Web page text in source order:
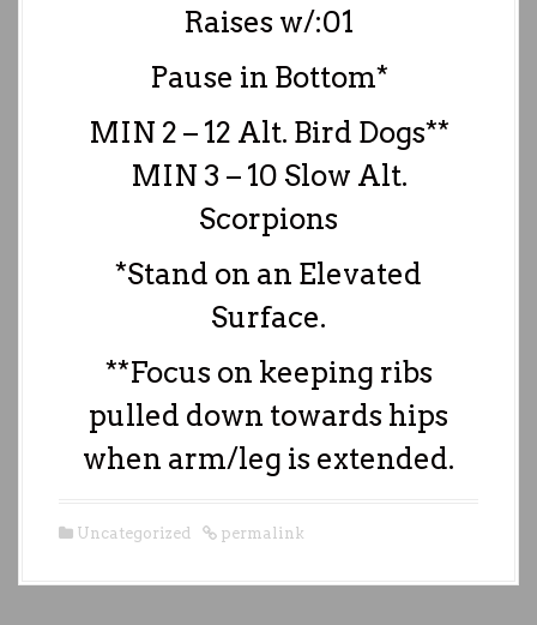
Raises w/:01
Pause in Bottom*
MIN 2 – 12 Alt. Bird Dogs**
MIN 3 – 10 Slow Alt.
Scorpions
*Stand on an Elevated
Surface.
**Focus on keeping ribs
pulled down towards hips
when arm/leg is extended.
Uncategorized permalink